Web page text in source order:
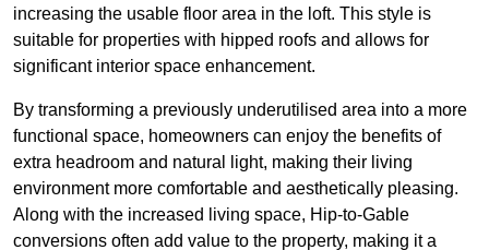
increasing the usable floor area in the loft. This style is
suitable for properties with hipped roofs and allows for
significant interior space enhancement.
By transforming a previously underutilised area into a more
functional space, homeowners can enjoy the benefits of
extra headroom and natural light, making their living
environment more comfortable and aesthetically pleasing.
Along with the increased living space, Hip-to-Gable
conversions often add value to the property, making it a